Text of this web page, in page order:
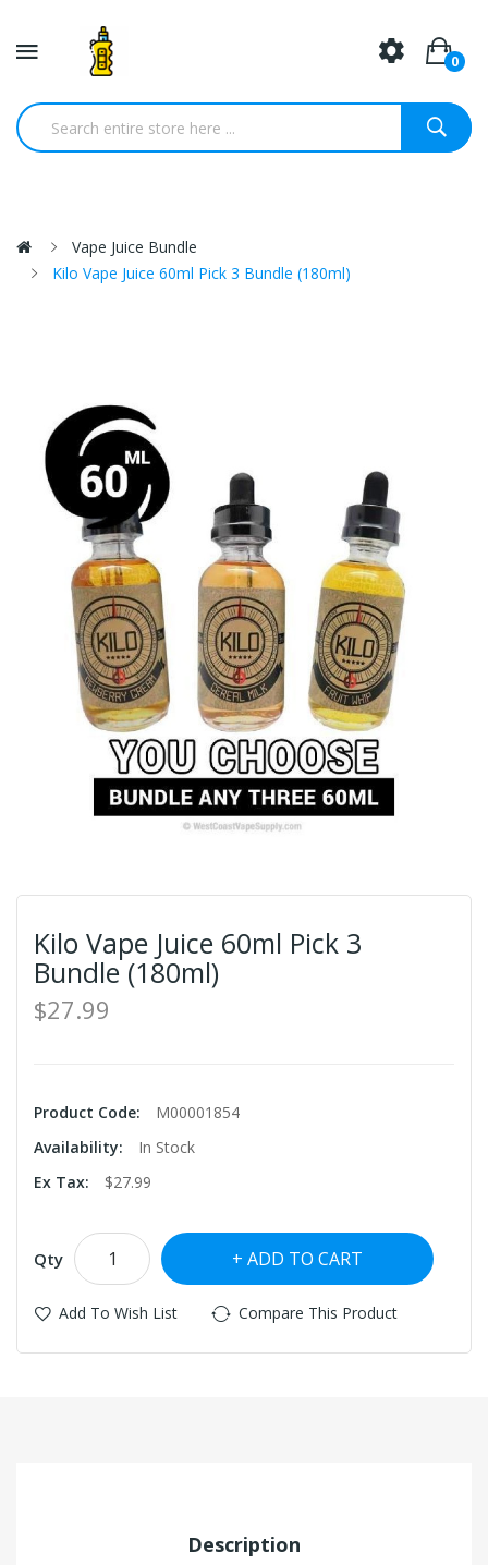
0
Vape Juice Bundle
Kilo Vape Juice 60ml Pick 3 Bundle (180ml)
Kilo Vape Juice 60ml Pick 3
Bundle (180ml)
$27.99
Product Code:
M00001854
Availability:
In Stock
Ex Tax:
$27.99
Qty ADD TO CART
Add To Wish List Compare This Product
Description